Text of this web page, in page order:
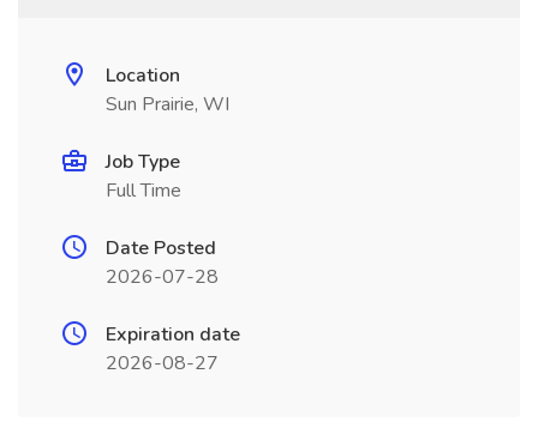
Location
Sun Prairie, WI
Job Type
Full Time
Date Posted
2026-07-28
Expiration date
2026-08-27